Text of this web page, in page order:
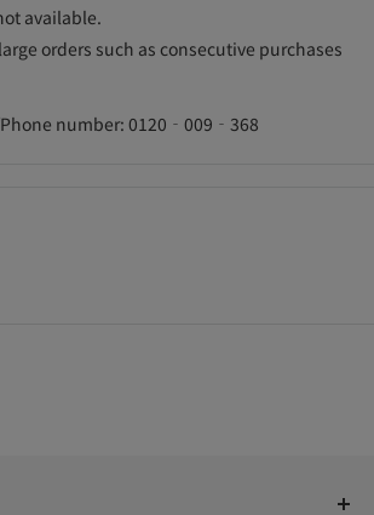
available.
orders such as consecutive purchases
number: 0120‐009‐368